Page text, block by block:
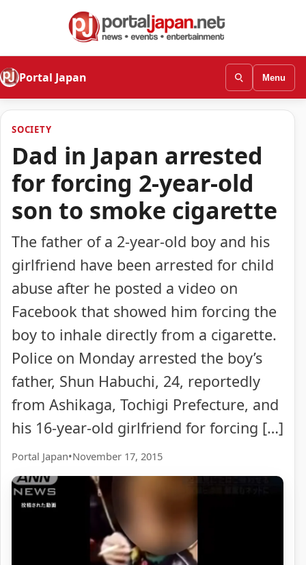
Portal Japan Menu
SOCIETY
Dad in Japan arrested
for forcing 2-year-old
son to smoke cigarette
The father of a 2-year-old boy and his
girlfriend have been arrested for child
abuse after he posted a video on
Facebook that showed him forcing the
boy to inhale directly from a cigarette.
Police on Monday arrested the boy’s
father, Shun Habuchi, 24, reportedly
from Ashikaga, Tochigi Prefecture, and
his 16-year-old girlfriend for forcing […]
Portal Japan•November 17, 2015